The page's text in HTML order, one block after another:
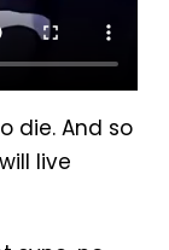
die. And so
live